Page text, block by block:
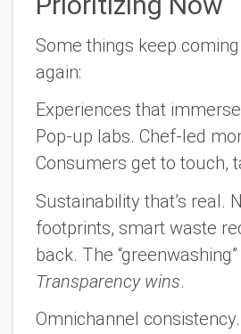
Some things keep
again:
Experiences that
Pop-up labs. Chef-led
Consumers get to touch,
Sustainability that’s real.
footprints, smart waste
back. The
Transparency wins.
Omnichannel consistency.